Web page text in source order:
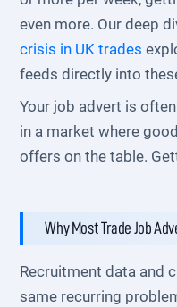
even more. Our deep
crisis in UK trades
feeds directly into
Your job advert is
in a market where
offers on the table.
Why Most Trade Job
Recruitment data and
same recurring